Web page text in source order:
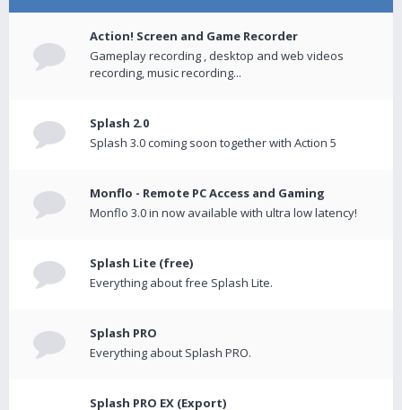
Action! Screen and Game Recorder
Gameplay recording , desktop and web videos
recording, music recording...
Splash 2.0
Splash 3.0 coming soon together with Action 5
Monflo - Remote PC Access and Gaming
Monflo 3.0 in now available with ultra low latency!
Splash Lite (free)
Everything about free Splash Lite.
Splash PRO
Everything about Splash PRO.
Splash PRO EX (Export)